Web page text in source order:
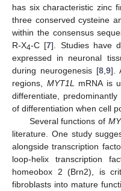
has six characteristic zinc
three conserved cysteine
within the consensus
R-X4-C [7]. Studies have
expressed in neuronal
during neurogenesis [8 9].
regions, MYT1L
mRNA is
differentiate,
of differentiation when cell
Several functions of
literature. One study
alongside transcription
loop-helix transcription
homeobox 2 (Brn2), is
fibroblasts into mature